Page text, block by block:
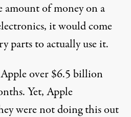
amount of money on a
it would come
parts to actually use it.
over$6.5 billion
Yet, Apple
were not doing this out